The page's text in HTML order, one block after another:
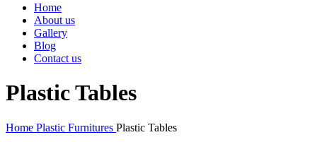
Home
About us
Gallery
Blog
Contact us
Plastic Tables
Home Plastic Furnitures Plastic Tables